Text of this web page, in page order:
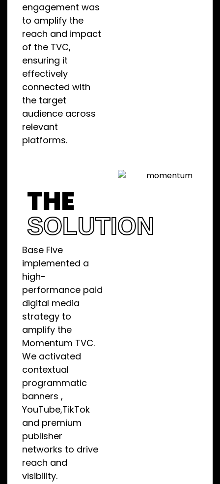
engagement was
to amplify the
reach and impact
of the TVC,
ensuring it
effectively
connected with
the target
audience across
relevant
platforms.
THE
SOLUTION
Base Five
implemented a
high-
performance paid
digital media
strategy to
amplify the
Momentum TVC.
We activated
contextual
programmatic
banners ,
YouTube,TikTok
and premium
publisher
networks to drive
reach and
visibility.